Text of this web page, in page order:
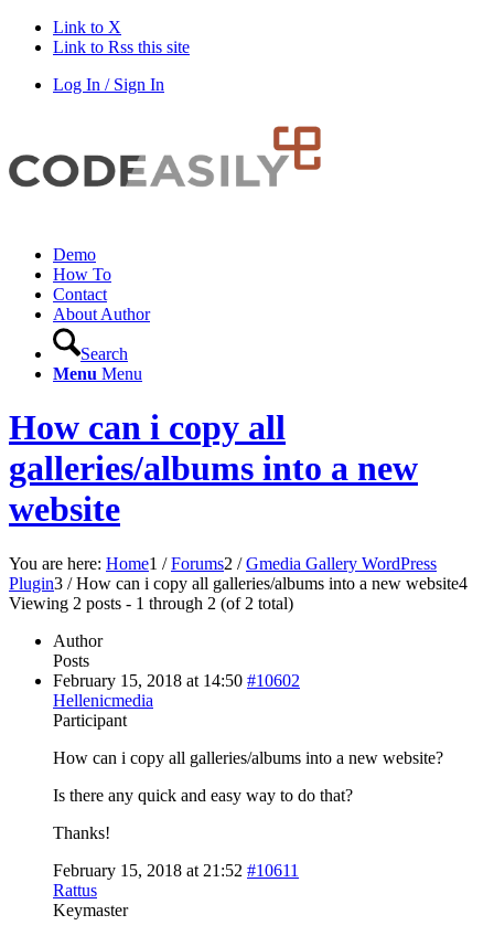
Link to X
Link to Rss this site
Log In / Sign In
Demo
How To
Contact
About Author
Search
Menu Menu
How can i copy all
galleries/albums into a new
website
You are here: Home1 / Forums2 / Gmedia Gallery WordPress
Plugin3 / How can i copy all galleries/albums into a new website4
Viewing 2 posts - 1 through 2 (of 2 total)
Author
Posts
February 15, 2018 at 14:50 #10602
Hellenicmedia
Participant
How can i copy all galleries/albums into a new website?
Is there any quick and easy way to do that?
Thanks!
February 15, 2018 at 21:52 #10611
Rattus
Keymaster